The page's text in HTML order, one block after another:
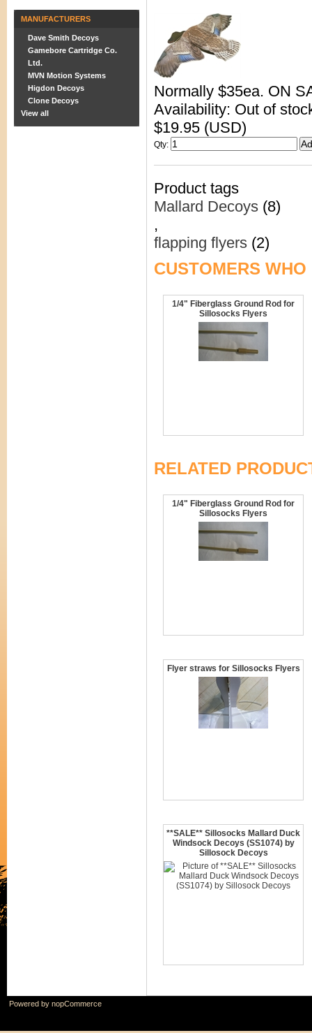
MANUFACTURERS
Dave Smith Decoys
Gamebore Cartridge Co.
Ltd.
MVN Motion Systems
Higdon Decoys
Clone Decoys
View all
Normally $35ea. ON
Availability: Out of
$19.95 (USD)
Qty:
Product tags
Mallard Decoys (8)
,
flapping flyers (2)
CUSTOMERS
1/4" Fiberglass Ground Rod for
Sillosocks Flyers
RELATED
1/4" Fiberglass Ground Rod for
Sillosocks Flyers
Flyer straws for Sillosocks Flyers
**SALE** Sillosocks Mallard Duck
Windsock Decoys (SS1074) by
Sillosock Decoys
Powered by nopCommerce